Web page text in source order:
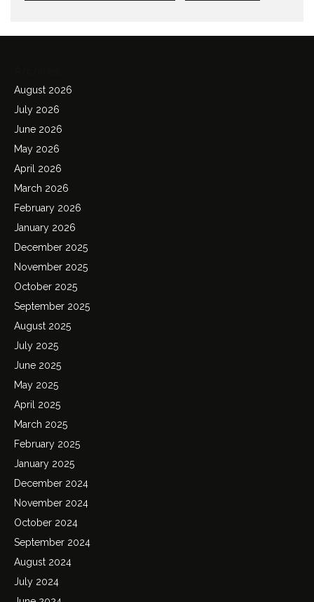
August 2026
July 2026
June 2026
May 2026
April 2026
March 2026
February 2026
January 2026
December 2025
November 2025
October 2025
September 2025
August 2025
July 2025
June 2025
May 2025
April 2025
March 2025
February 2025
January 2025
December 2024
November 2024
October 2024
September 2024
August 2024
July 2024